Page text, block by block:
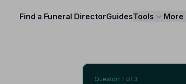
Find a Funeral DirectorGuidesTools More
Question 1 of 3